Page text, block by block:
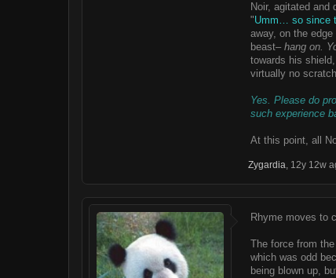
Noir, agitated
"Umm… so since
away, on the
beast– hang on.
towards his
virtually no
Yes. Please do
such experience
At this point, all
Zygardia, 12y 12w
Rhyme moves to
The force from
which was odd
being blown up,